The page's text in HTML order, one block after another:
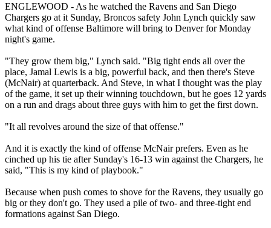
ENGLEWOOD - As he watched the Ravens and San Diego
Chargers go at it Sunday, Broncos safety John Lynch quickly saw
what kind of offense Baltimore will bring to Denver for Monday
night's game.
"They grow them big," Lynch said. "Big tight ends all over the
place, Jamal Lewis is a big, powerful back, and then there's Steve
(McNair) at quarterback. And Steve, in what I thought was the play
of the game, it set up their winning touchdown, but he goes 12 yards
on a run and drags about three guys with him to get the first down.
"It all revolves around the size of that offense."
And it is exactly the kind of offense McNair prefers. Even as he
cinched up his tie after Sunday's 16-13 win against the Chargers, he
said, "This is my kind of playbook."
Because when push comes to shove for the Ravens, they usually go
big or they don't go. They used a pile of two- and three-tight end
formations against San Diego.